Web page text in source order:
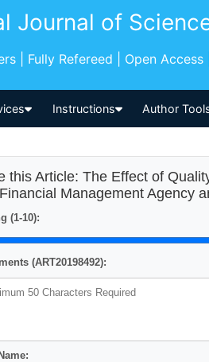
Journal of
| Fully Refereed | Open
Instructions Author
this Article: The Effect of
Management Agency
(1-10):
(ART20198492):